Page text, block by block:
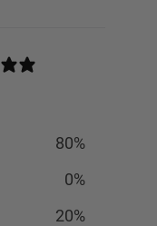
80%
0%
20%